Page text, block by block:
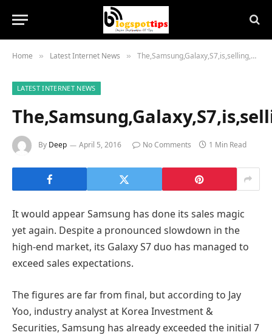
Home » Latest Internet News » The,Samsung,Galaxy,S7,is,selling,better,than,expected,with,10,million,units,moved,in,March
LATEST INTERNET NEWS
By Deep April 5, 2016 No Comments 1 Min Read
It would appear Samsung has done its sales magic
yet again. Despite a pronounced slowdown in the
high-end market, its Galaxy S7 duo has managed to
exceed sales expectations.
The figures are far from final, but according to Jay
Yoo, industry analyst at Korea Investment &
Securities, Samsung has already exceeded the initial 7